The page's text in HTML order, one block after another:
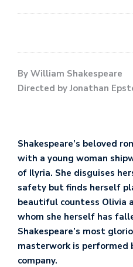
By William Shakespeare
Directed by Jonathan
Shakespeare’s beloved
with a young woman
of Ilyria. She disguises
safety but finds herself
beautiful countess Olivia
whom she herself has
Shakespeare’s most
masterwork is performed
company.